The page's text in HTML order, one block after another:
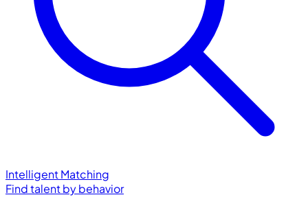
Intelligent Matching
Find talent by behavior